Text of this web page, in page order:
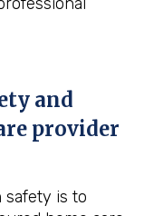
and
provider
safety is to